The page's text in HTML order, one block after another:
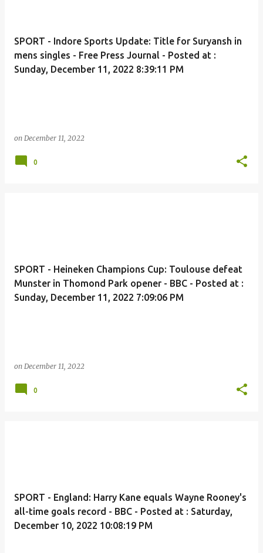
SPORT - Indore Sports Update: Title for Suryansh in
mens singles - Free Press Journal - Posted at :
Sunday, December 11, 2022 8:39:11 PM
on December 11, 2022
0
SPORT - Heineken Champions Cup: Toulouse defeat
Munster in Thomond Park opener - BBC - Posted at :
Sunday, December 11, 2022 7:09:06 PM
on December 11, 2022
0
SPORT - England: Harry Kane equals Wayne Rooney's
all-time goals record - BBC - Posted at : Saturday,
December 10, 2022 10:08:19 PM